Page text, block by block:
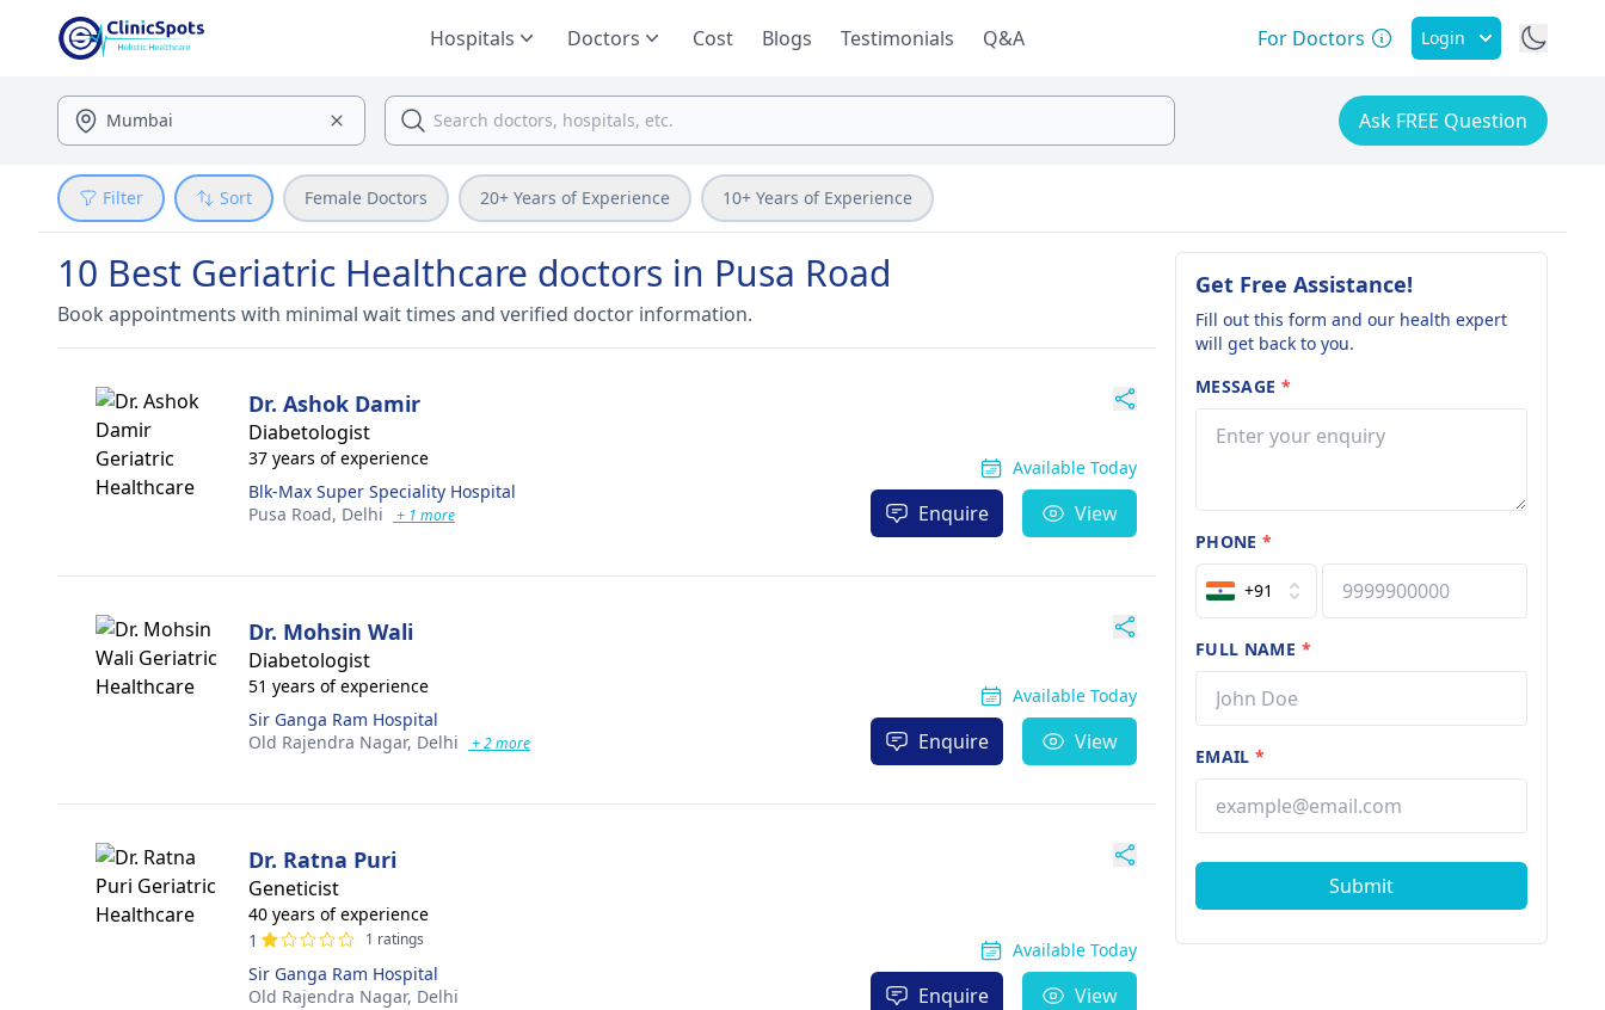
Hospitals Doctors Cost Blogs Testimonials Q&A For Doctors Login
Ask FREE Question
Filter Sort Female Doctors 20+ Years of Experience 10+ Years of Experience
10 Best Geriatric Healthcare doctors in Pusa Road
Book appointments with minimal wait times and verified doctor information.
Dr. Ashok Damir
Diabetologist
37 years of experience
Blk-Max Super Speciality Hospital
Pusa Road, Delhi + 1 more
Available Today
Enquire View
Dr. Mohsin Wali
Diabetologist
51 years of experience
Sir Ganga Ram Hospital
Old Rajendra Nagar, Delhi + 2 more
Available Today
Enquire View
Dr. Ratna Puri
Geneticist
40 years of experience
1
1 ratings
Sir Ganga Ram Hospital
Old Rajendra Nagar, Delhi
Available Today
Enquire View
Get Free Assistance!
Fill out this form and our health expert
will get back to you.
MESSAGE *
PHONE*
+91
FULL NAME *
EMAIL*
Submit